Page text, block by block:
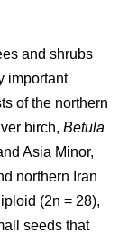
and shrubs
important
of the northern
birch, Betula
Asia Minor,
northern Iran
(2n = 28),
seeds that